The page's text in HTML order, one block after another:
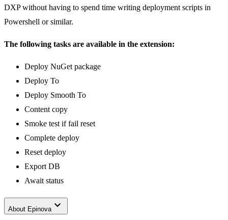
DXP without having to spend time writing deployment scripts in
Powershell or similar.
The following tasks are available in the extension:
Deploy NuGet package
Deploy To
Deploy Smooth To
Content copy
Smoke test if fail reset
Complete deploy
Reset deploy
Export DB
Await status
About Epinova keyboard_arrow_down